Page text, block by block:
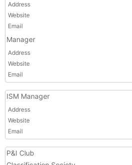
Address
Website
Email
Manager
Address
Website
Email
ISM Manager
Address
Website
Email
P&I Club